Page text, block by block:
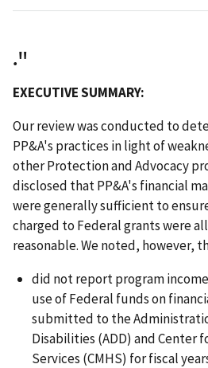
."
EXECUTIVE SUMMARY:
Our review was conducted to
PP&A's practices in light of
other Protection and Advocacy
disclosed that PP&A's financial
were generally sufficient to
charged to Federal grants were
reasonable. We noted, however,
did not report program
use of Federal funds on
submitted to the
Disabilities (ADD) and Center
Services (CMHS) for fiscal